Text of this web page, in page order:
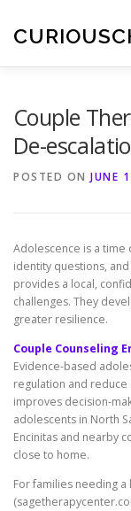
content
Couple
De-
POSTED ON JUNE
Adolescence is a time
identity questions,
provides a local,
challenges. They
greater resilience.
Couple Counseling
Evidence-based
regulation and reduce
improves decision-
adolescents in North
Encinitas and nearby
close to home.
For families needing a